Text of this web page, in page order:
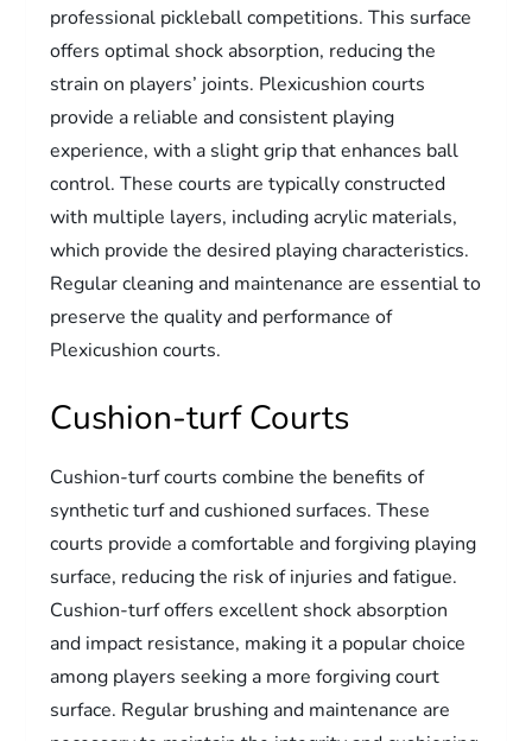
professional pickleball competitions. This surface
offers optimal shock absorption, reducing the
strain on players’ joints. Plexicushion courts
provide a reliable and consistent playing
experience, with a slight grip that enhances ball
control. These courts are typically constructed
with multiple layers, including acrylic materials,
which provide the desired playing characteristics.
Regular cleaning and maintenance are essential to
preserve the quality and performance of
Plexicushion courts.
Cushion-turf Courts
Cushion-turf courts combine the benefits of
synthetic turf and cushioned surfaces. These
courts provide a comfortable and forgiving playing
surface, reducing the risk of injuries and fatigue.
Cushion-turf offers excellent shock absorption
and impact resistance, making it a popular choice
among players seeking a more forgiving court
surface. Regular brushing and maintenance are